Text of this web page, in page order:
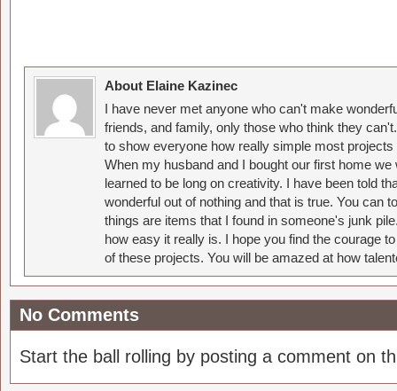
About Elaine Kazinec
I have never met anyone who can't make
friends, and family, only those who think they
to show everyone how really simple most
When my husband and I bought our first home
learned to be long on creativity. I have been told
wonderful out of nothing and that is true. You can
things are items that I found in someone's junk
how easy it really is. I hope you find the courage
of these projects. You will be amazed at how
No Comments
Start the ball rolling by posting a comment on